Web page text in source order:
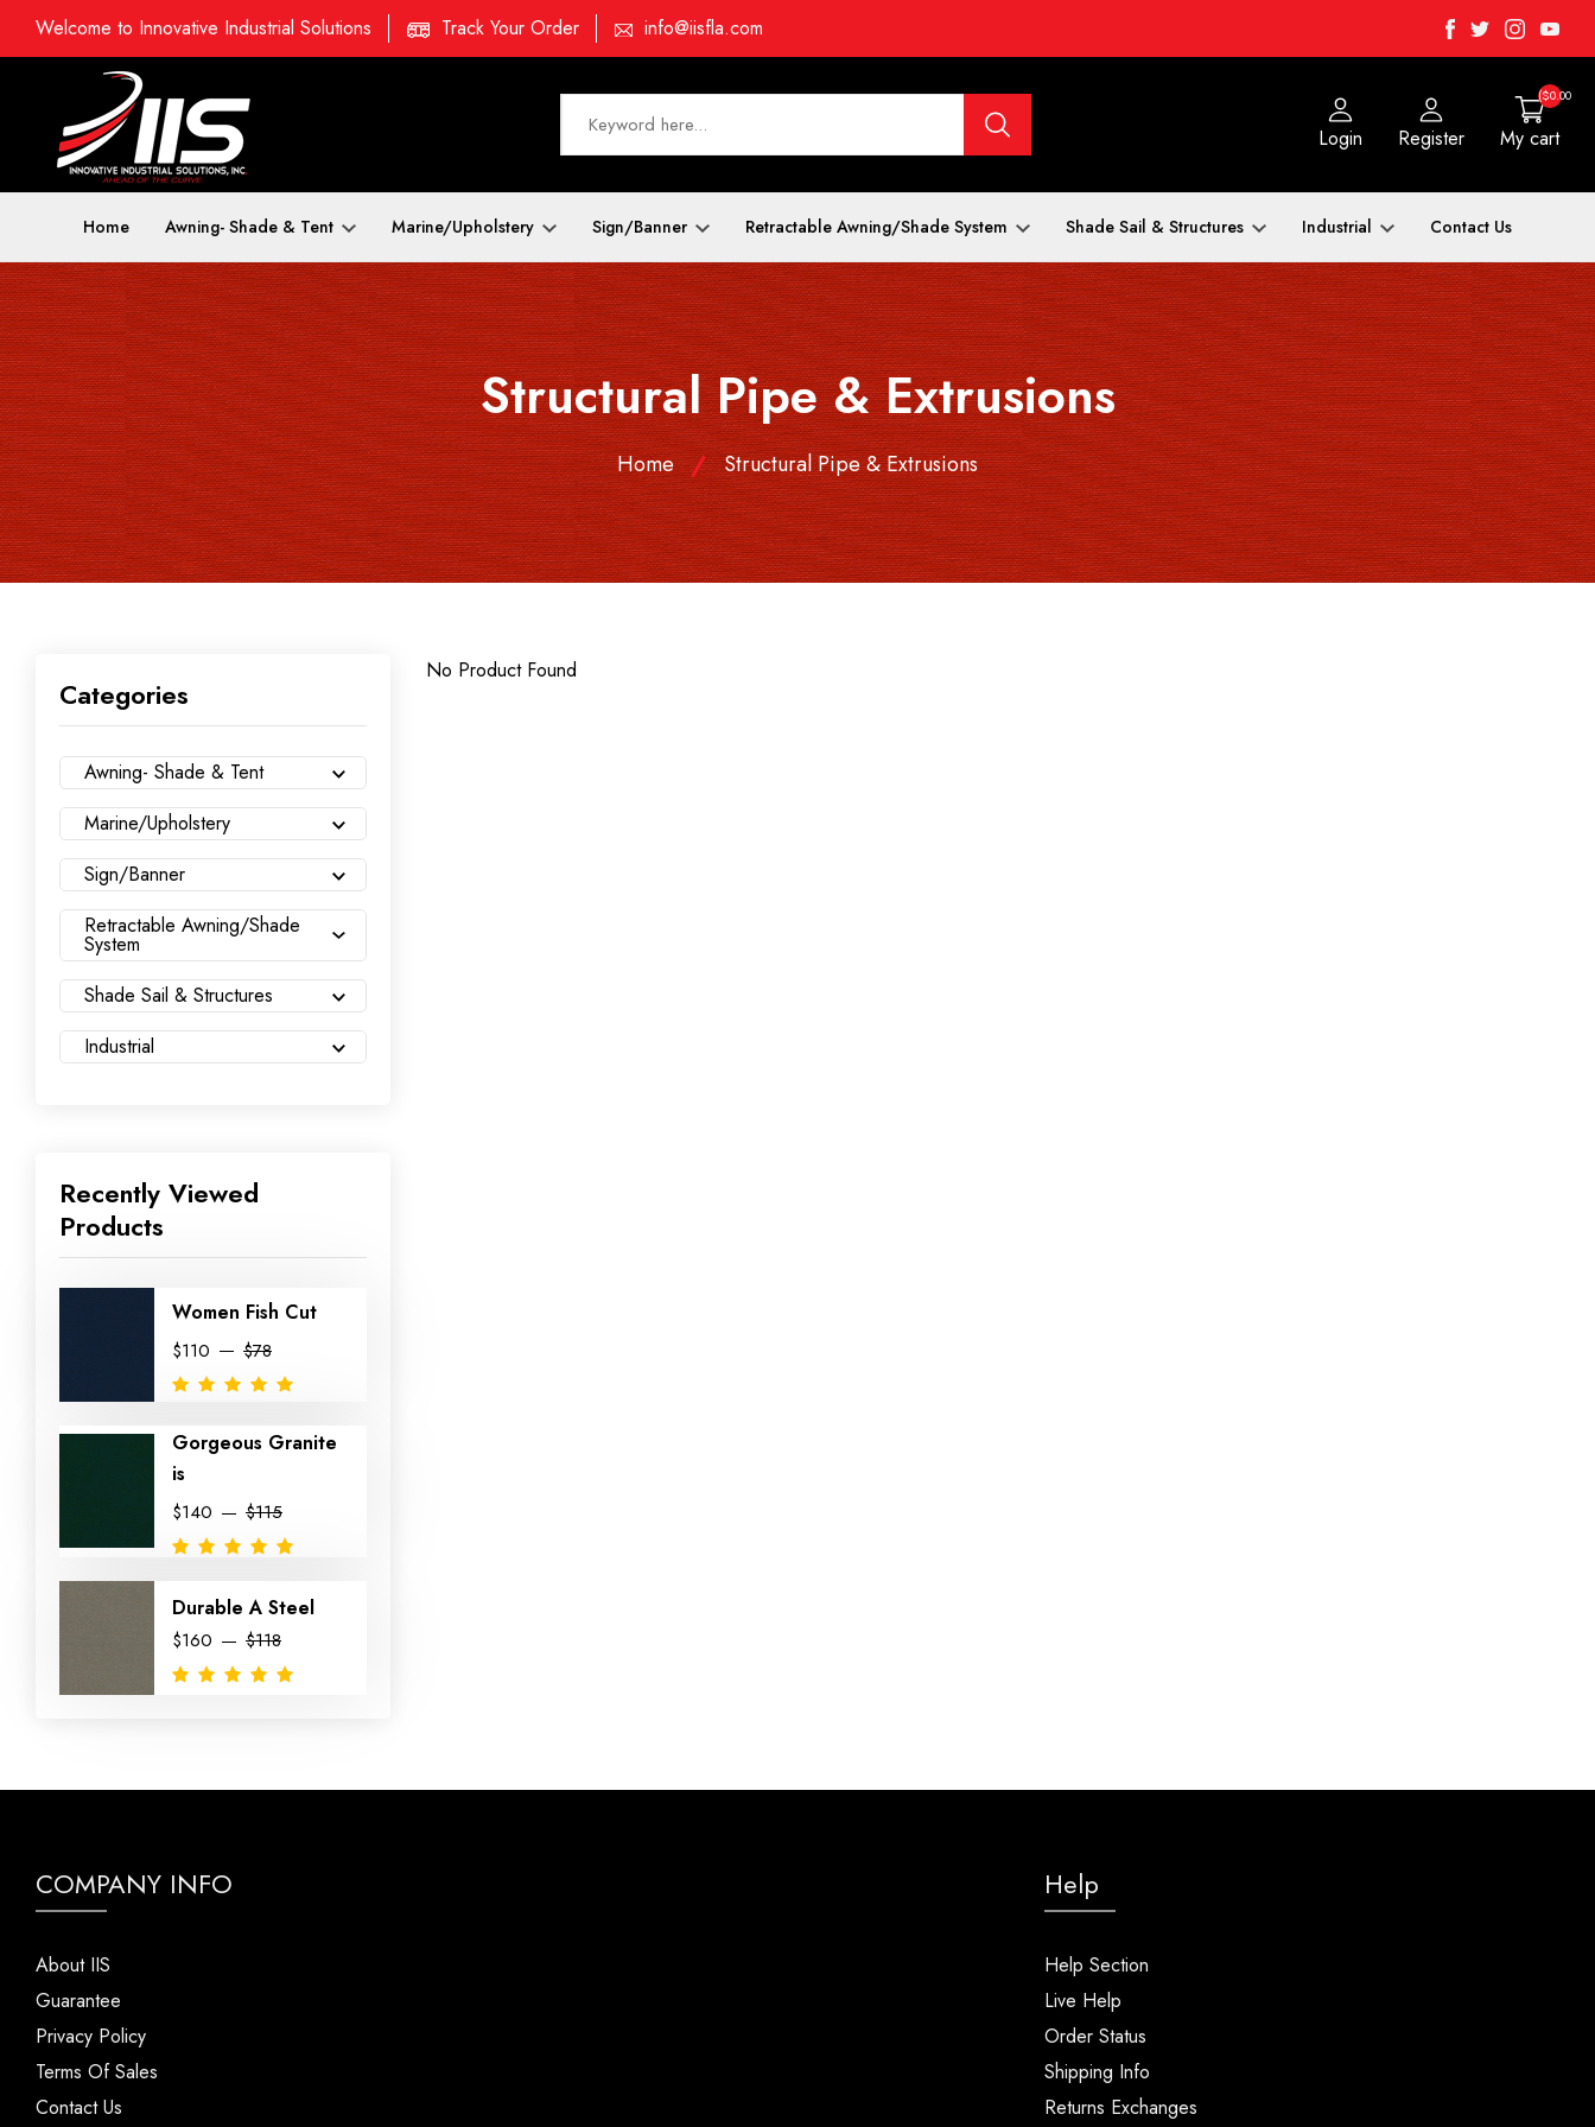
Welcome to Innovative Industrial Solutions Track Your Order info@iisfla.com Facebook
Twitter
Login Register My cart
($0.00
Home Awning- Shade & Tent Marine/Upholstery Sign/Banner Retractable Awning/Shade System Shade Sail & Structures Industrial Contact Us
Structural Pipe & Extrusions
Home Structural Pipe & Extrusions
Categories
Awning- Shade & Tent
Marine/Upholstery
Sign/Banner
Retractable Awning/Shade
System
Shade Sail & Structures
Industrial
Recently Viewed
Products
Women Fish Cut
$110 $78
Gorgeous Granite
is
$140 $115
Durable A Steel
$160 $118
No Product Found
COMPANY INFO
About IIS
Guarantee
Privacy Policy
Terms Of Sales
Contact Us
Help
Help Section
Live Help
Order Status
Shipping Info
Returns Exchanges